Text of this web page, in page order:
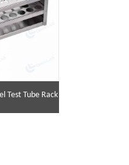
Test Tube Rack